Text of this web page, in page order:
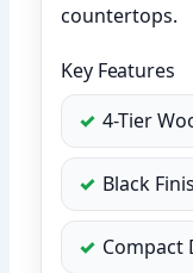
countertops.
Key Features
4-Tier
Black
Compact